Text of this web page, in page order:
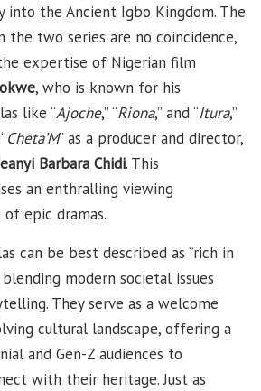
into the Ancient Igbo Kingdom. The
the two series are no coincidence,
expertise of Nigerian film
, who is known for his
like “Ajoche,” “Riona,” and “Itura,”
Cheta’M” as a producer and director,
Barbara Chidi. This
an enthralling viewing
epic dramas.
can be best described as “rich in
modern societal issues
They serve as a welcome
cultural landscape, offering a
and Gen-Z audiences to
with their heritage. Just as